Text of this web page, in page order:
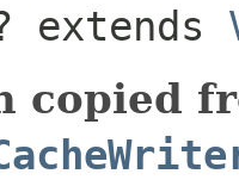
extends
copied